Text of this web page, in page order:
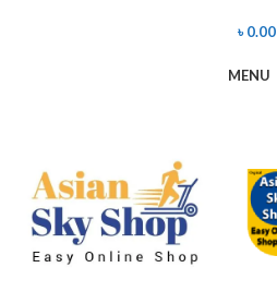
৳0.00
MENU